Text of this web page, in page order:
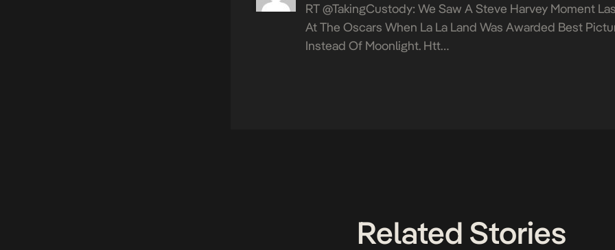
RT @takingCustody: We Saw A Steve Harvey Moment
At The Oscars When La La Land Was Awarded Best
Instead Of Moonlight. Htt…
Related Stories